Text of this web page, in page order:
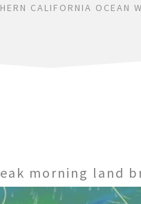
CALIFORNIA OCEAN
morning land